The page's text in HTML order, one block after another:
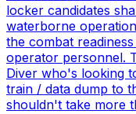
locker candidates
waterborne
the combat
operator personnel.
Diver who's looking
train / data dump to
shouldn't take more